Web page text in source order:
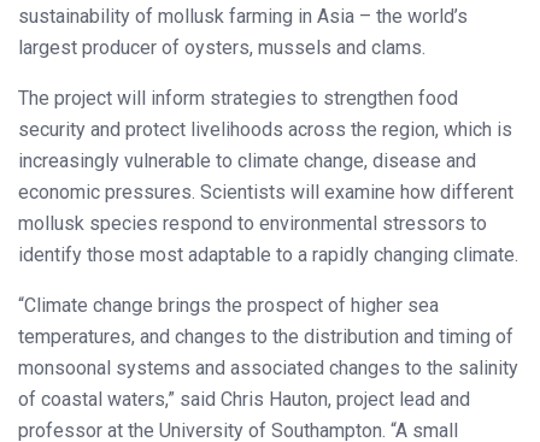
sustainability of mollusk farming in Asia – the world’s
largest producer of oysters, mussels and clams.
The project will inform strategies to strengthen food
security and protect livelihoods across the region, which is
increasingly vulnerable to climate change, disease and
economic pressures. Scientists will examine how different
mollusk species respond to environmental stressors to
identify those most adaptable to a rapidly changing climate.
“Climate change brings the prospect of higher sea
temperatures, and changes to the distribution and timing of
monsoonal systems and associated changes to the salinity
of coastal waters,” said Chris Hauton, project lead and
professor at the University of Southampton. “A small